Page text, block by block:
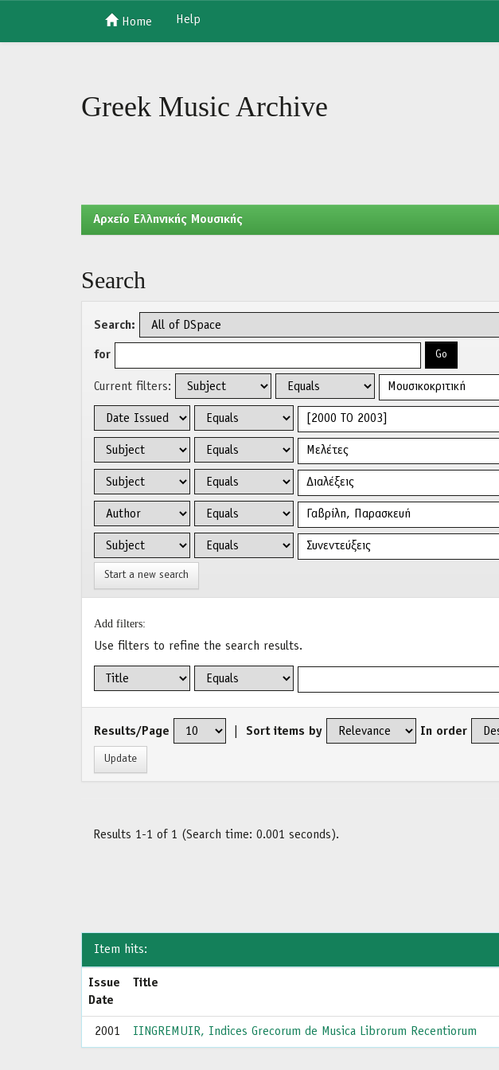
Home Help
Greek Music Archive
Aρχείο Ελληνικής Μουσικής
Search
Search:
for
Current filters:
Start a new search
Add filters:
Use filters to refine the search results.
Results/Page Sort items by In order
Results 1-1 of 1 (Search time: 0.001 seconds).
Item hits:
Issue
Date
Title
2001 IINGREMUIR, Indices Grecorum de Musica Librorum Recentiorum